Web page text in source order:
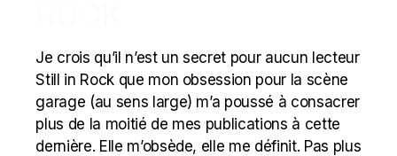
Je crois qu’il n’est un secret pour aucun lecteur
Still in Rock que mon obsession pour la scène
garage (au sens large) m’a poussé à consacrer
plus de la moitié de mes publications à cette
dernière. Elle m’obsède, elle me définit. Pas plus